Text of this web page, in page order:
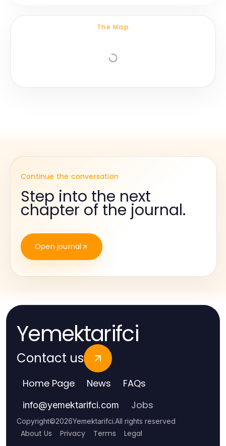
The Map
Continue the conversation
Step into the next
chapter of the journal.
Open journal
Yemektarifci
Contact us
Home Page News FAQs
info@yemektarifci.com Jobs
Copyright©2026Yemektarifci.All rights reserved
About Us Privacy Terms Legal